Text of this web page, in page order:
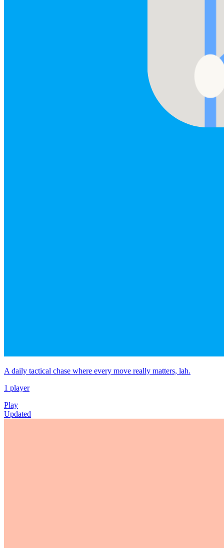
A daily tactical chase where every move really matters, lah.
1 player
Play
Updated